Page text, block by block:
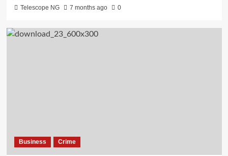
Telescope NG 7 months ago 0
Business Crime